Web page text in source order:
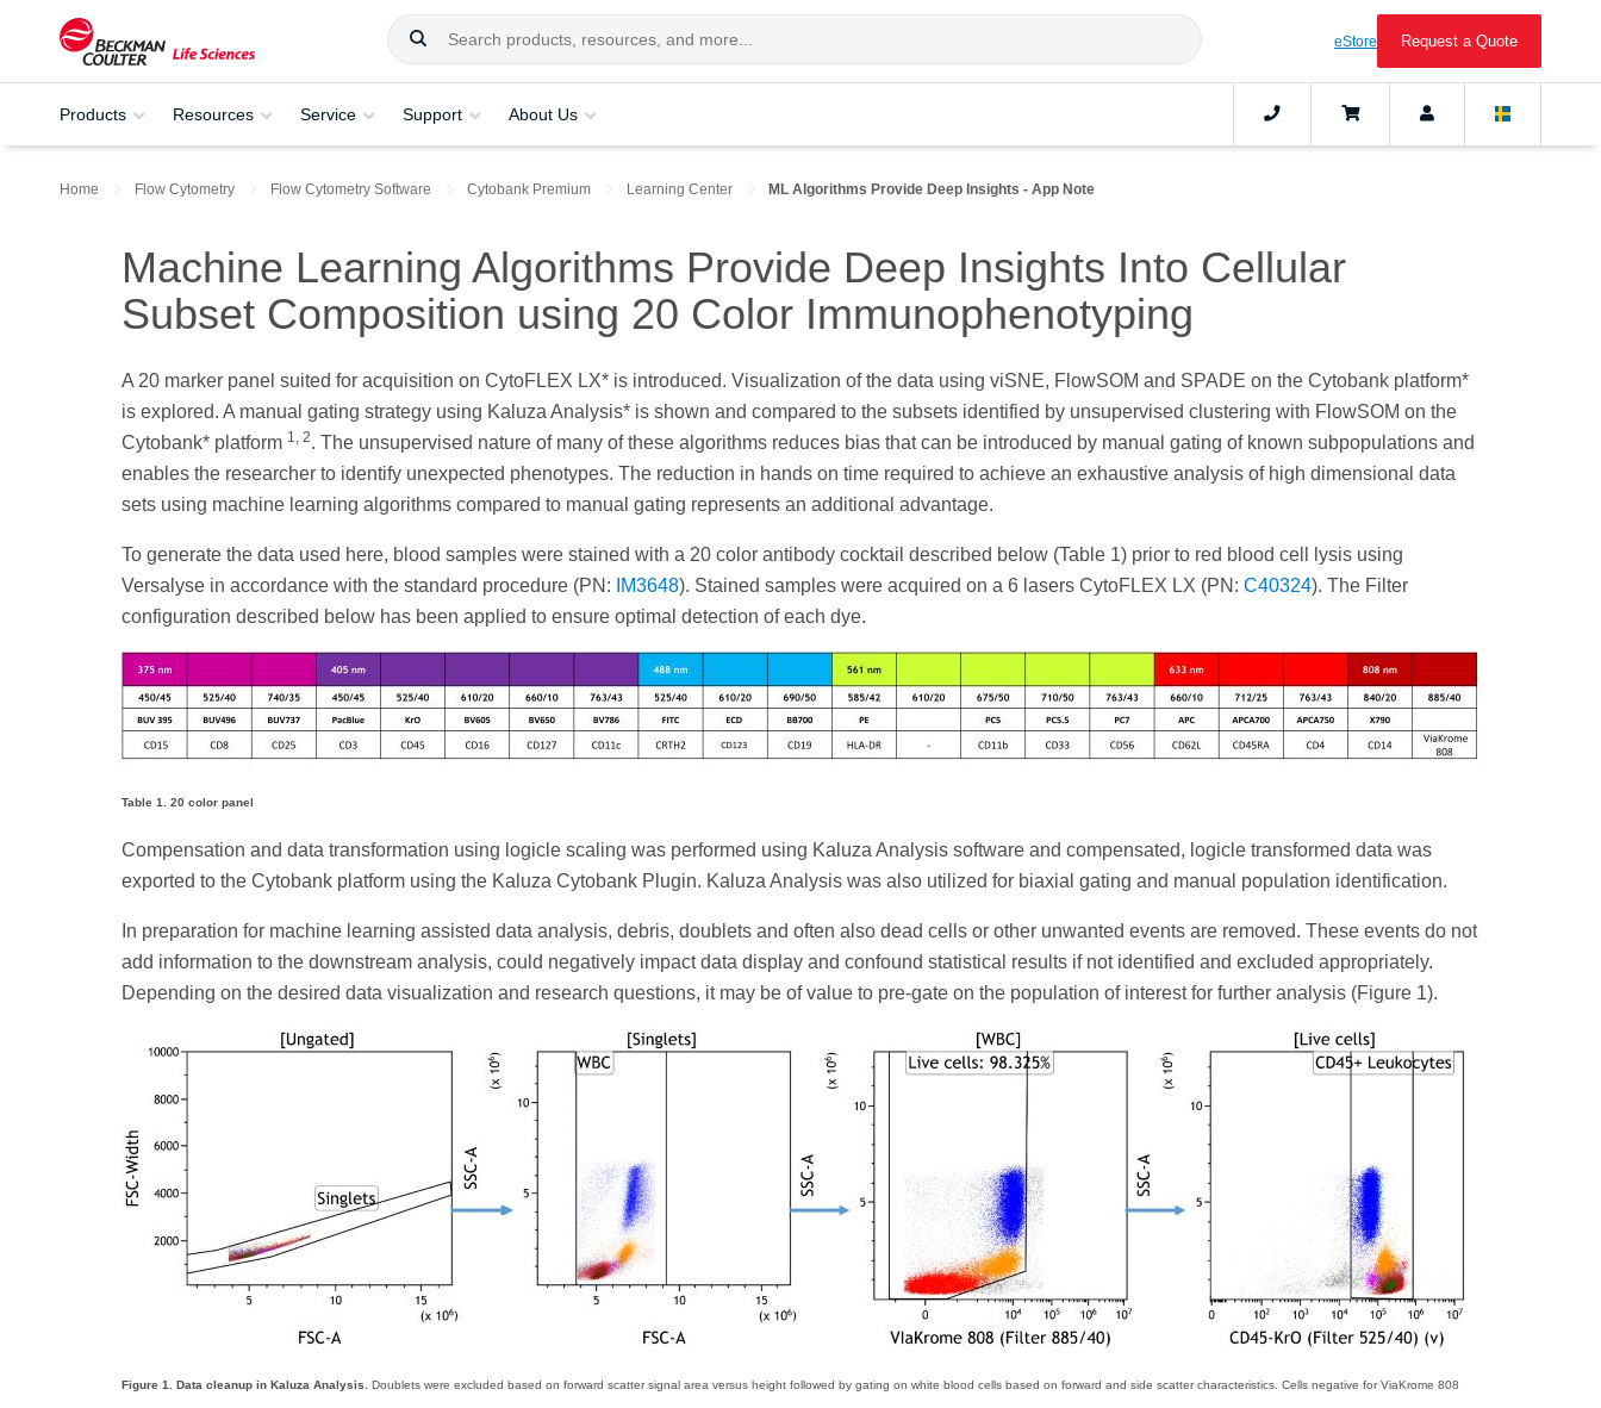
eStore Request a Quote
Products Resources Service Support About Us
Home Flow Cytometry Flow Cytometry Software Cytobank Premium Learning Center ML Algorithms Provide Deep Insights - App Note
Machine Learning Algorithms Provide Deep Insights Into Cellular
Subset Composition using 20 Color Immunophenotyping
A 20 marker panel suited for acquisition on CytoFLEX LX* is introduced. Visualization of the data using viSNE, FlowSOM and SPADE on the Cytobank platform*
is explored. A manual gating strategy using Kaluza Analysis* is shown and compared to the subsets identified by unsupervised clustering with FlowSOM on the
Cytobank* platform 1, 2. The unsupervised nature of many of these algorithms reduces bias that can be introduced by manual gating of known subpopulations and
enables the researcher to identify unexpected phenotypes. The reduction in hands on time required to achieve an exhaustive analysis of high dimensional data
sets using machine learning algorithms compared to manual gating represents an additional advantage.
To generate the data used here, blood samples were stained with a 20 color antibody cocktail described below (Table 1) prior to red blood cell lysis using
Versalyse in accordance with the standard procedure (PN:
IM3648). Stained samples were acquired on a 6 lasers CytoFLEX LX (PN: C40324). The Filter
configuration described below has been applied to ensure optimal detection of each dye.
Table 1. 20 color panel
Compensation and data transformation using logicle scaling was performed using Kaluza Analysis software and compensated, logicle transformed data was
exported to the Cytobank platform using the Kaluza Cytobank Plugin. Kaluza Analysis was also utilized for biaxial gating and manual population identification.
In preparation for machine learning assisted data analysis, debris, doublets and often also dead cells or other unwanted events are removed. These events do not
add information to the downstream analysis, could negatively impact data display and confound statistical results if not identified and excluded appropriately.
Depending on the desired data visualization and research questions, it may be of value to pre-gate on the population of interest for further analysis (Figure 1).
Figure 1. Data cleanup in Kaluza Analysis. Doublets were excluded based on forward scatter signal area versus height followed by gating on white blood cells based on forward and side scatter characteristics. Cells negative for ViaKrome 808